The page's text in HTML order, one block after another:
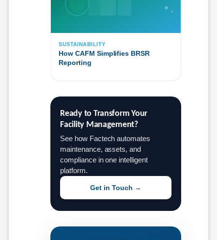
SUSTAINABILITY
How CAFM Simplifies BRSR
Reporting
Ready to Transform Your
Facility Management?
See how Factech automates
maintenance, assets, and
compliance in one intelligent
platform.
Get in Touch →